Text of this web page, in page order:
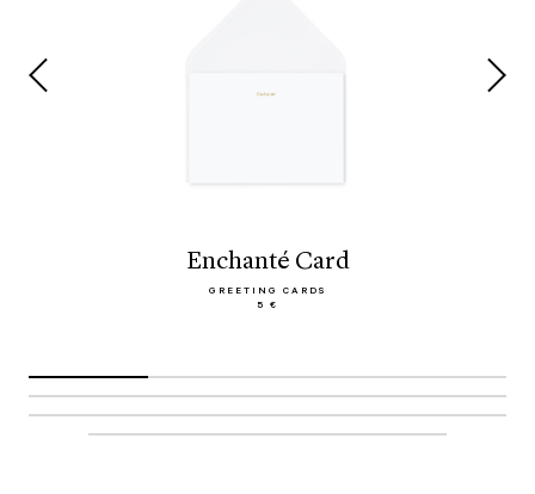
Enchanté Card
GREETING CARDS
5 €